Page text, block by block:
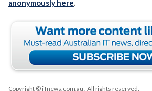
anonymously here.
Copyright © iTnews.com.au . All rights reserved.